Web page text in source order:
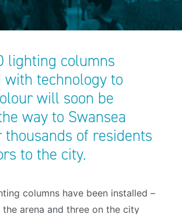
lighting columns
with technology to
will soon be
way to Swansea
thousands of residents
to the city.
columns have been installed –
arena and three on the city